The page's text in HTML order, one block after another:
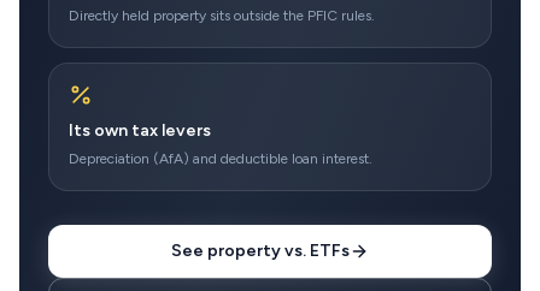
Directly held property sits outside the PFIC rules.
Its own tax levers
Depreciation (AfA) and deductible loan interest.
See property vs. ETFs